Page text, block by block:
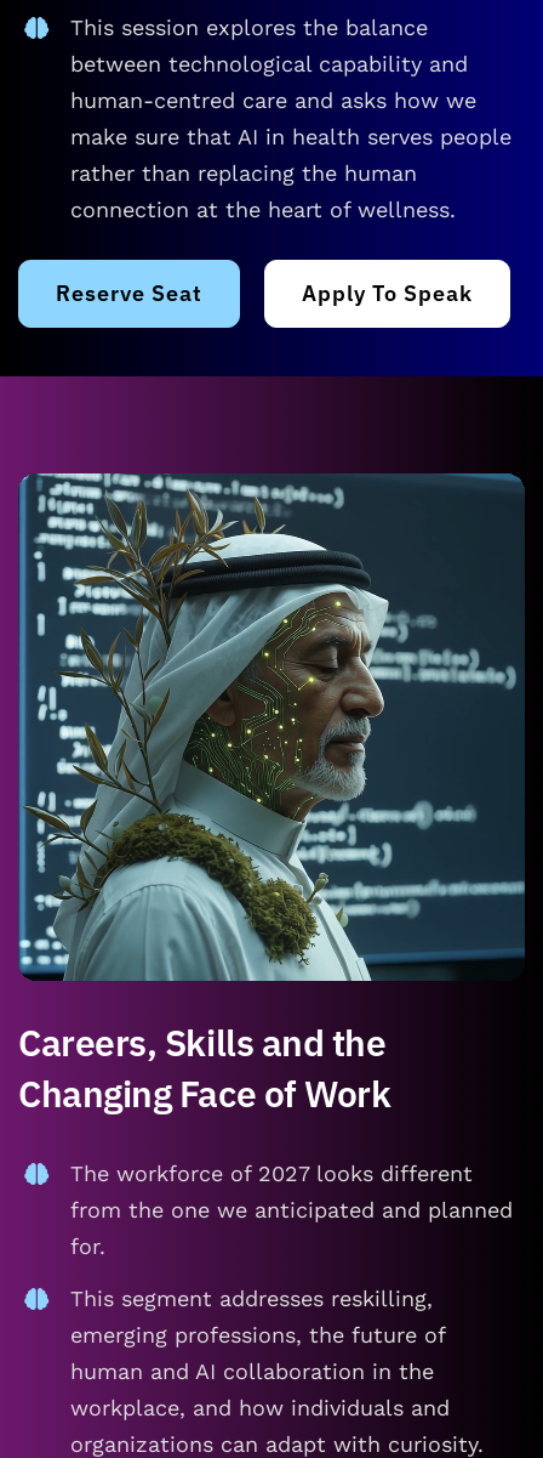
This session explores the balance
between technological capability and
human-centred care and asks how we
make sure that AI in health serves people
rather than replacing the human
connection at the heart of wellness.
Reserve Seat Apply To Speak
Careers, Skills and the
Changing Face of Work
The workforce of 2027 looks different
from the one we anticipated and planned
for.
This segment addresses reskilling,
emerging professions, the future of
human and AI collaboration in the
workplace, and how individuals and
organizations can adapt with curiosity.